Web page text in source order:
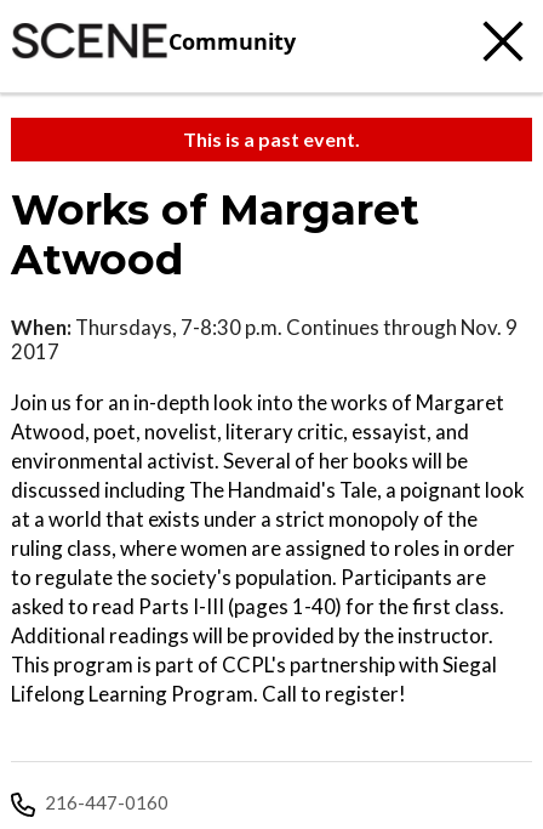
Community
This is a past event.
Works of Margaret
Atwood
When: Thursdays, 7-8:30 p.m. Continues through Nov. 9
2017
Join us for an in-depth look into the works of Margaret
Atwood, poet, novelist, literary critic, essayist, and
environmental activist. Several of her books will be
discussed including The Handmaid's Tale, a poignant look
at a world that exists under a strict monopoly of the
ruling class, where women are assigned to roles in order
to regulate the society's population. Participants are
asked to read Parts I-III (pages 1-40) for the first class.
Additional readings will be provided by the instructor.
This program is part of CCPL's partnership with Siegal
Lifelong Learning Program. Call to register!
216-447-0160